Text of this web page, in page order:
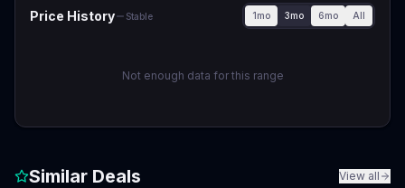
Price History Stable 1mo 3mo 6mo All
Not enough data for this range
Similar Deals View all